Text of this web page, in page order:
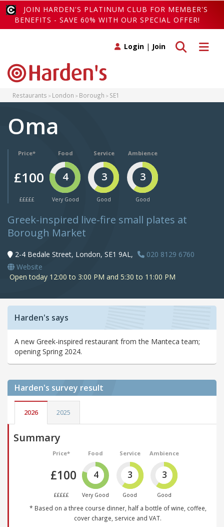
JOIN HARDEN'S PLATINUM CLUB FOR MEMBER'S
BENEFITS - SAVE 60% WITH OUR SPECIAL OFFER!
Toggle
Toggle search
Login | Join
Restaurants London Borough SE1
Oma
Price*
£100
£££££
Food
4
Very Good
Service
3
Good
Ambience
3
Good
Greek-inspired live-fire small plates at
Borough Market
2-4 Bedale Street, London, SE1 9AL,
020 8129 6760
Website
Open today 12:00 to 3:00 PM and 5:30 to 11:00 PM
Harden's says
A new Greek-inspired restaurant from the Manteca team;
opening Spring 2024.
Harden's survey result
2026 2025
Summary
Price*
£100
£££££
Food
4
Very Good
Service
3
Good
Ambience
3
Good
* Based on a three course dinner, half a bottle of wine, coffee,
cover charge, service and VAT.